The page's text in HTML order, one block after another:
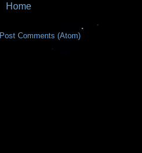
Home
Post Comments (Atom)